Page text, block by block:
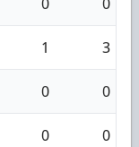
1 3
0 0
0 0